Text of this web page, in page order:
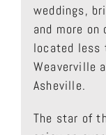
weddings,
and more
located less
Weaverville
Asheville.
The star of